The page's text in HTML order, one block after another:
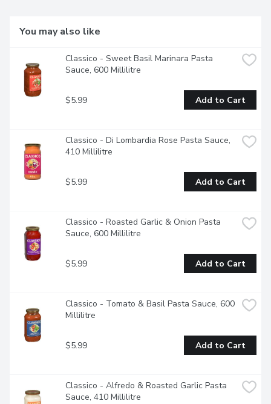
like you'd make it.
You may also like
Classico - Sweet Basil Marinara Pasta
Sauce, 600 Millilitre
$5.99 Add to Cart
Classico - Di Lombardia Rose Pasta Sauce,
410 Millilitre
$5.99 Add to Cart
Classico - Roasted Garlic & Onion Pasta
Sauce, 600 Millilitre
$5.99 Add to Cart
Classico - Tomato & Basil Pasta Sauce, 600
Millilitre
$5.99 Add to Cart
Classico - Alfredo & Roasted Garlic Pasta
Sauce, 410 Millilitre